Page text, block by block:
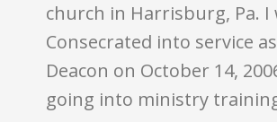
church in Harrisburg, Pa. I
Consecrated into service
Deacon on October 14,
going into ministry